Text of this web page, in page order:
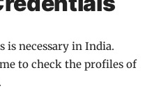
is necessary in India.
to check the profiles of